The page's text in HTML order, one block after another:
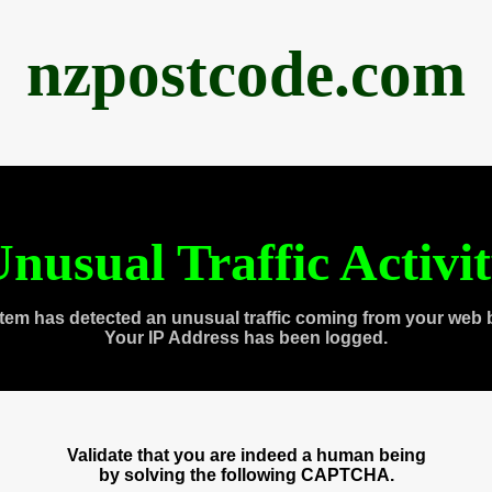
nzpostcode.com
Traffic
has detected an unusual traffic coming from your web
Your IP Address has been logged.
Validate that you are indeed a human being
by solving the following CAPTCHA.